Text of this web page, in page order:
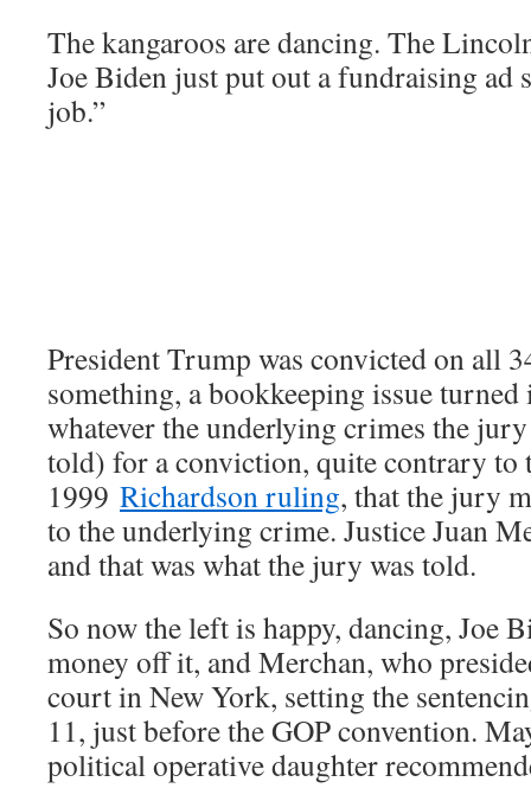
The kangaroos are dancing. The
Joe Biden just put out a fundraising ad
job.”
President Trump was convicted on all
something, a bookkeeping issue
whatever the underlying crimes the
told) for a conviction, quite contrary to
1999 Richardson ruling, that the jury
to the underlying crime. Justice Juan
and that was what the jury was told.
So now the left is happy, dancing, Joe
money off it, and Merchan, who
court in New York, setting the
11, just before the GOP convention.
political operative daughter